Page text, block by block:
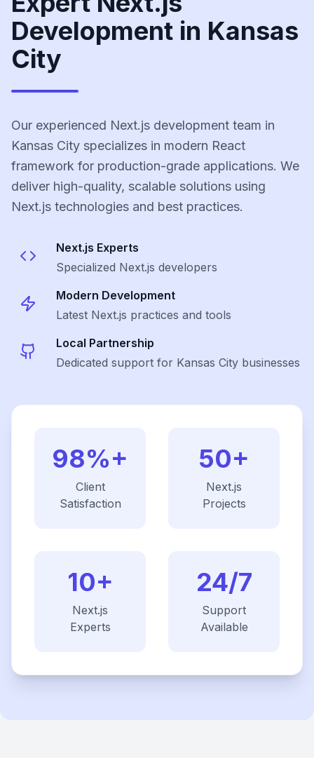
Development in Kansas
City
Our experienced Next.js development team in
Kansas City specializes in modern React
framework for production-grade applications. We
deliver high-quality, scalable solutions using
Next.js technologies and best practices.
Next.js Experts
Specialized Next.js developers
Modern Development
Latest Next.js practices and tools
Local Partnership
Dedicated support for Kansas City businesses
98%+
Client
Satisfaction
50+
Next.js
Projects
10+
Next.js
Experts
24/7
Support
Available